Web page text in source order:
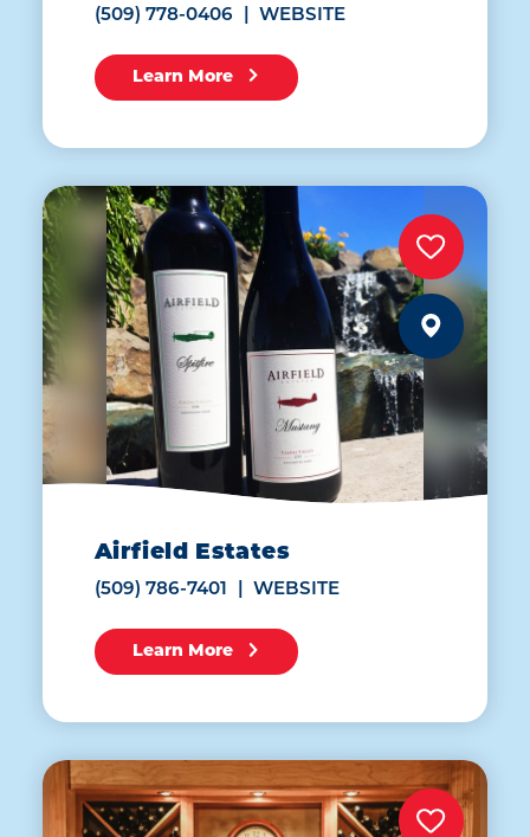
(509) 778-0406 WEBSITE
Learn More
Airfield Estates
(509) 786-7401 WEBSITE
Learn More